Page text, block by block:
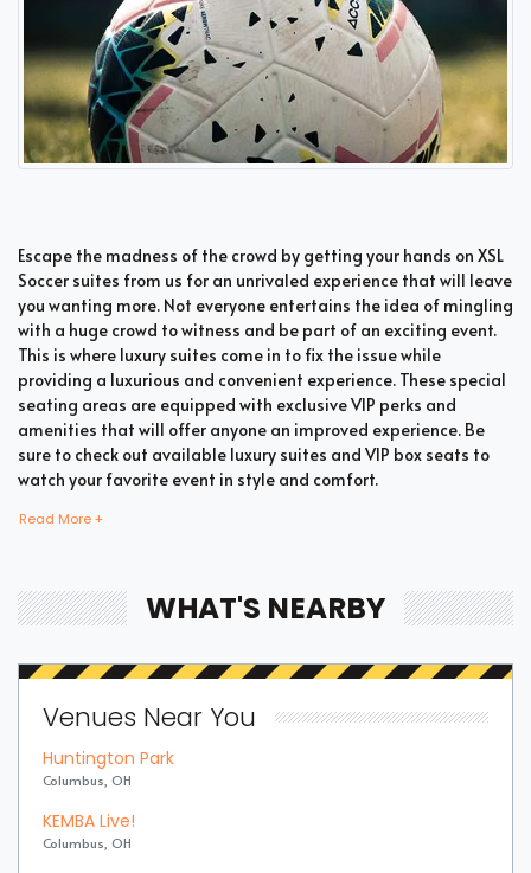
Escape the madness of the crowd by getting your hands on XSL
Soccer suites from us for an unrivaled experience that will leave
you wanting more. Not everyone entertains the idea of mingling
with a huge crowd to witness and be part of an exciting event.
This is where luxury suites come in to fix the issue while
providing a luxurious and convenient experience. These special
seating areas are equipped with exclusive VIP perks and
amenities that will offer anyone an improved experience. Be
sure to check out available luxury suites and VIP box seats to
watch your favorite event in style and comfort.
memorable time enjoying an incredible show. Whether your
company includes your family, friends, or colleagues, you're
suite tickets. There are two common types of XSL Soccer suites
company you wish to accommodate, you can opt for private
fans the highly coveted privacy and luxury when it comes to
attending a popular event. This is why they are one of the most
popular choices for devoted fans who wish to experience the
best of the event.
Read More +
WHAT'S NEARBY
Venues Near You
Huntington Park
Columbus, OH
KEMBA Live!
Columbus, OH